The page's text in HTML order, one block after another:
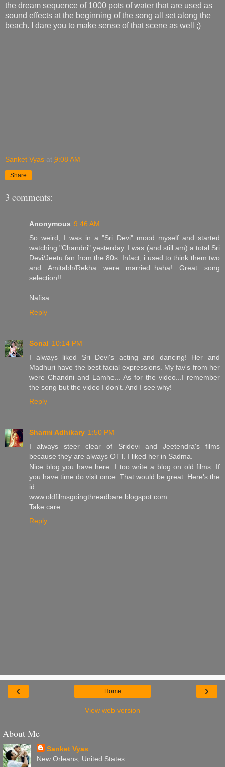
the dream sequence of 1000 pots of water that are used as
sound effects at the beginning of the song all set along the
beach. I dare you to make sense of that scene as well ;)
Sanket Vyas at 9:08 AM
Share
3 comments:
Anonymous 9:46 AM
So weird, I was in a "Sri Devi" mood myself and started
watching "Chandni" yesterday. I was (and still am) a total Sri
Devi/Jeetu fan from the 80s. Infact, i used to think them two
and Amitabh/Rekha were married..haha! Great song
selection!!
Nafisa
Reply
Sonal 10:14 PM
I always liked Sri Devi's acting and dancing! Her and
Madhuri have the best facial expressions. My fav's from her
were Chandni and Lamhe... As for the video...I remember
the song but the video I don't. And I see why!
Reply
Sharmi Adhikary 1:50 PM
I always steer clear of Sridevi and Jeetendra's films
because they are always OTT. I liked her in Sadma.
Nice blog you have here. I too write a blog on old films. If
you have time do visit once. That would be great. Here's the
id
www.oldfilmsgoingthreadbare.blogspot.com
Take care
Reply
‹ ›
Home
View web version
About Me
Sanket Vyas
New Orleans, United States